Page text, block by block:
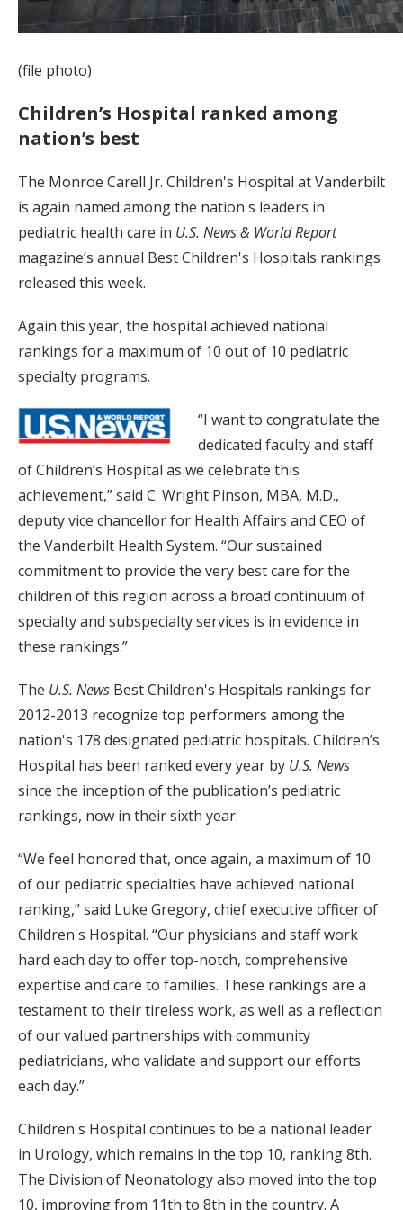
(file photo)
Children’s Hospital ranked among
nation’s best
The Monroe Carell Jr. Children's Hospital at Vanderbilt
is again named among the nation's leaders in
pediatric health care in U.S. News & World Report
magazine’s annual Best Children's Hospitals rankings
released this week.
Again this year, the hospital achieved national
rankings for a maximum of 10 out of 10 pediatric
specialty programs.
“I want to congratulate the
dedicated faculty and staff
of Children’s Hospital as we celebrate this
achievement,” said C. Wright Pinson, MBA, M.D.,
deputy vice chancellor for Health Affairs and CEO of
the Vanderbilt Health System. “Our sustained
commitment to provide the very best care for the
children of this region across a broad continuum of
specialty and subspecialty services is in evidence in
these rankings.”
The U.S. News Best Children's Hospitals rankings for
2012-2013 recognize top performers among the
nation's 178 designated pediatric hospitals. Children’s
Hospital has been ranked every year by U.S. News
since the inception of the publication’s pediatric
rankings, now in their sixth year.
“We feel honored that, once again, a maximum of 10
of our pediatric specialties have achieved national
ranking,” said Luke Gregory, chief executive officer of
Children's Hospital. “Our physicians and staff work
hard each day to offer top-notch, comprehensive
expertise and care to families. These rankings are a
testament to their tireless work, as well as a reflection
of our valued partnerships with community
pediatricians, who validate and support our efforts
each day.”
Children's Hospital continues to be a national leader
in Urology, which remains in the top 10, ranking 8th.
The Division of Neonatology also moved into the top
10, improving from 11th to 8th in the country. A